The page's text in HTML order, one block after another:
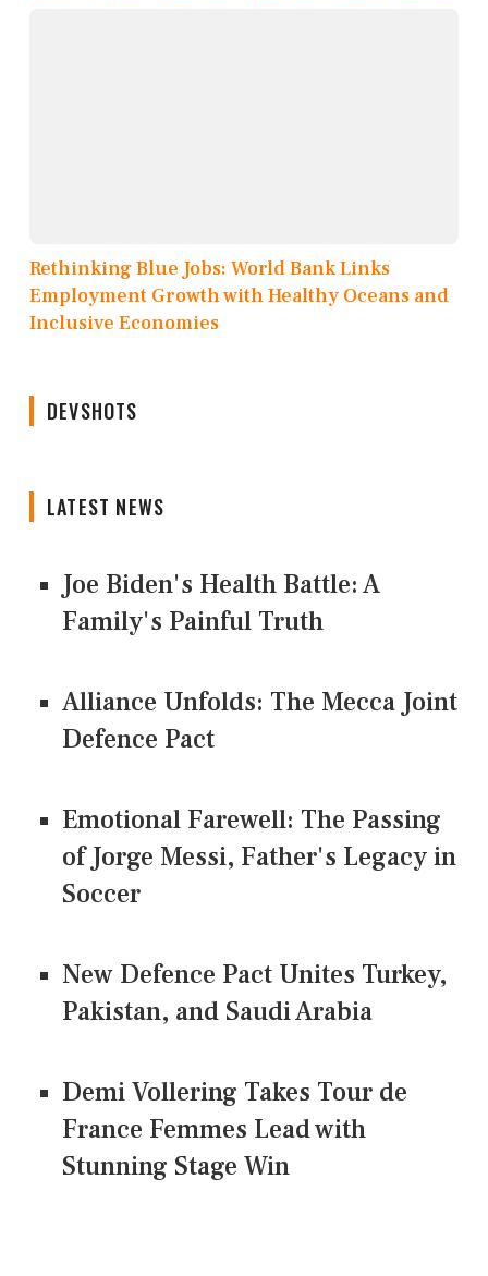
Rethinking Blue Jobs: World Bank Links
Employment Growth with Healthy Oceans and
Inclusive Economies
DEVSHOTS
LATEST NEWS
Joe Biden's Health Battle: A
Family's Painful Truth
Alliance Unfolds: The Mecca Joint
Defence Pact
Emotional Farewell: The Passing
of Jorge Messi, Father's Legacy in
Soccer
New Defence Pact Unites Turkey,
Pakistan, and Saudi Arabia
Demi Vollering Takes Tour de
France Femmes Lead with
Stunning Stage Win